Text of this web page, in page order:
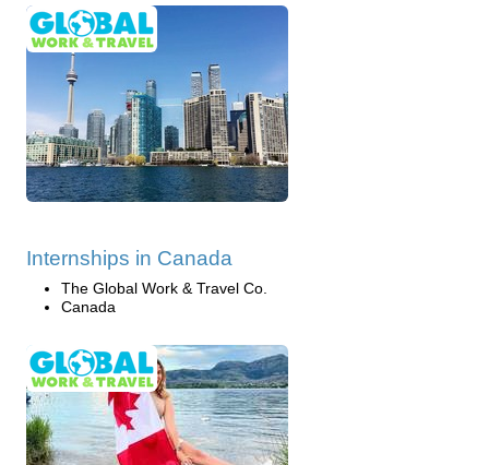
Internships in Canada
The Global Work & Travel Co.
Canada